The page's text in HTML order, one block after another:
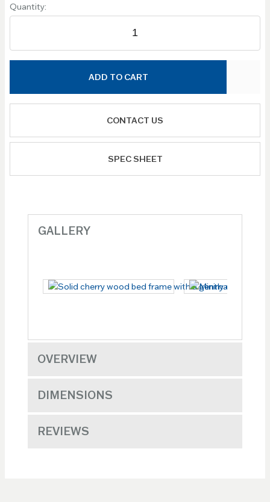
Quantity:
ADD TO CART
CONTACT US
SPEC SHEET
GALLERY
OVERVIEW
DIMENSIONS
REVIEWS